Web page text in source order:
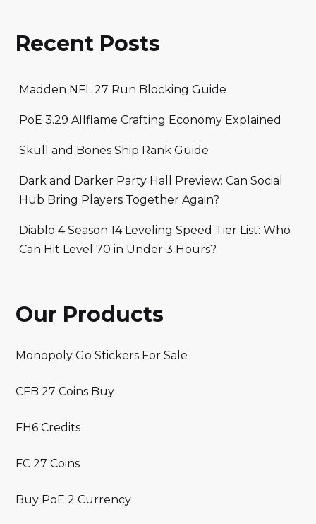
Recent Posts
Madden NFL 27 Run Blocking Guide
PoE 3.29 Allflame Crafting Economy Explained
Skull and Bones Ship Rank Guide
Dark and Darker Party Hall Preview: Can Social
Hub Bring Players Together Again?
Diablo 4 Season 14 Leveling Speed Tier List: Who
Can Hit Level 70 in Under 3 Hours?
Our Products
Monopoly Go Stickers For Sale
CFB 27 Coins Buy
FH6 Credits
FC 27 Coins
Buy PoE 2 Currency